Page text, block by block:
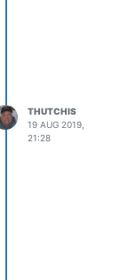
THUTCHIS
19 AUG 2019,
21:28